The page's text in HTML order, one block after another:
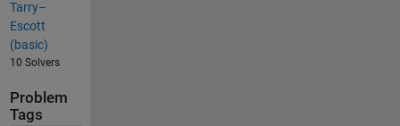
Tarry–
Escott
(basic)
10 Solvers
Problem
Tags